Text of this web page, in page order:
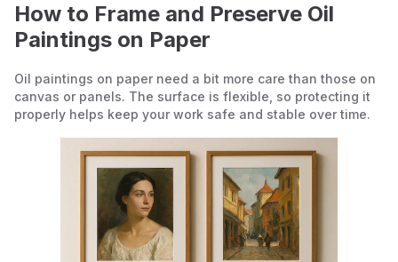
How to Frame and Preserve Oil
Paintings on Paper
Oil paintings on paper need a bit more care than those on
canvas or panels. The surface is flexible, so protecting it
properly helps keep your work safe and stable over time.